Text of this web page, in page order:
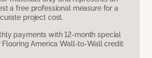
a free professional measure for a
project cost.
payments with 12-month special
Flooring America Wall-to-Wall credit